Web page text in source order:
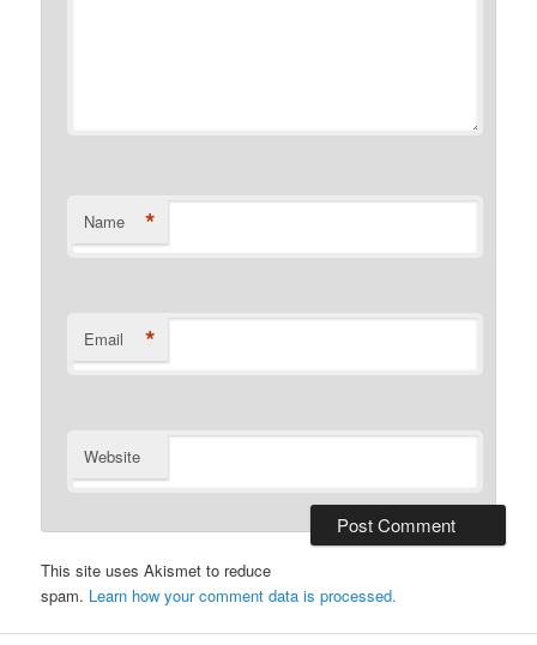
Name *
Email *
Website
This site uses Akismet to reduce
spam. Learn how your comment data is processed.